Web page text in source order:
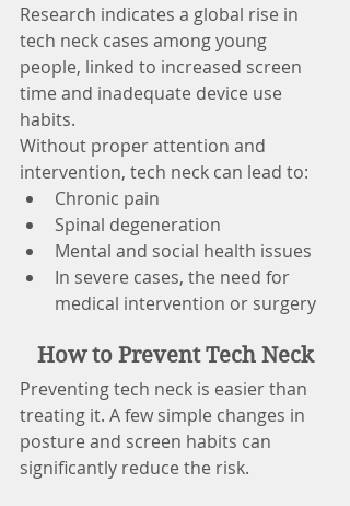
Research indicates a global rise in
tech neck cases among young
people, linked to increased screen
time and inadequate device use
habits.
Without proper attention and
intervention, tech neck can lead to:
Chronic pain
Spinal degeneration
Mental and social health issues
In severe cases, the need for
medical intervention or surgery
How to Prevent Tech Neck
Preventing tech neck is easier than
treating it. A few simple changes in
posture and screen habits can
significantly reduce the risk.